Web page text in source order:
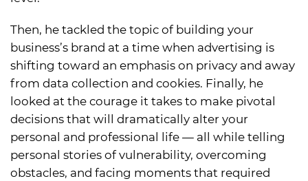
Then, he tackled the topic of building your
business’s brand at a time when advertising is
shifting toward an emphasis on privacy and away
from data collection and cookies. Finally, he
looked at the courage it takes to make pivotal
decisions that will dramatically alter your
personal and professional life — all while telling
personal stories of vulnerability, overcoming
obstacles, and facing moments that required